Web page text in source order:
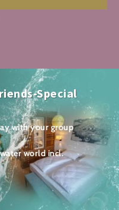
Special
with your group
world incl.